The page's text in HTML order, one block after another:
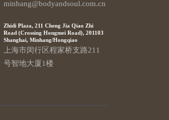
minhang@bodyandsoul.com.cn
Zhidi Plaza, 211 Cheng Jia Qiao Zhi
Road (Crossing Hongmei Road), 201103
Shanghai, Minhang/Hongqiao
上海市闵行区程家桥支路211
号智地大厦1楼